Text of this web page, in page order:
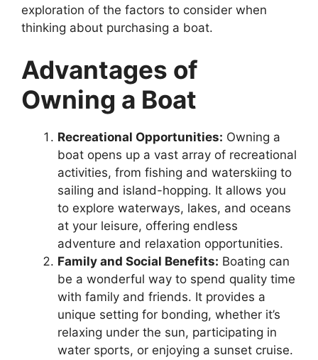
exploration of the factors to consider when
thinking about purchasing a boat.
Advantages of
Owning a Boat
Recreational Opportunities: Owning a
boat opens up a vast array of recreational
activities, from fishing and waterskiing to
sailing and island-hopping. It allows you
to explore waterways, lakes, and oceans
at your leisure, offering endless
adventure and relaxation opportunities.
Family and Social Benefits: Boating can
be a wonderful way to spend quality time
with family and friends. It provides a
unique setting for bonding, whether it’s
relaxing under the sun, participating in
water sports, or enjoying a sunset cruise.